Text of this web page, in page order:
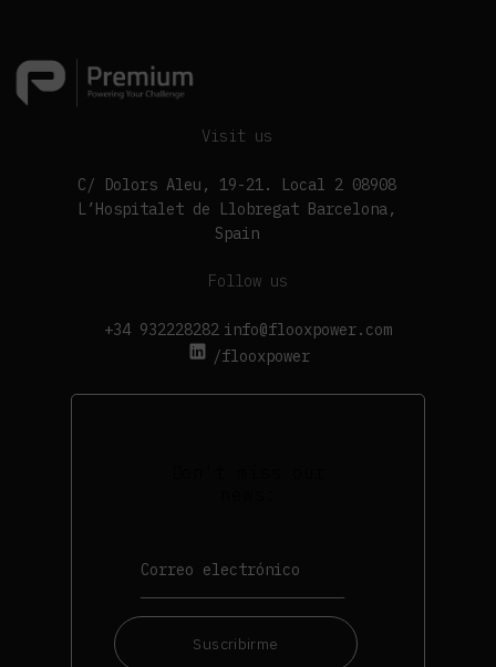
Visit us
C/ Dolors Aleu, 19-21. Local 2 08908
L’Hospitalet de Llobregat Barcelona,
Spain
Follow us
+34 932228282 info@flooxpower.com
/flooxpower
Suscribirme